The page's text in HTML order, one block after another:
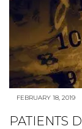
FEBRUARY 18, 2019
PATIENTS